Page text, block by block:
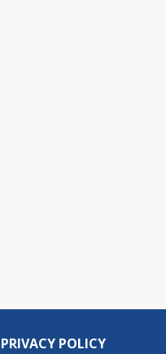
PRIVACY POLICY